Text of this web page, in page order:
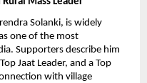
Solanki, is widely
one of the most
Supporters describe him
Jaat Leader, and a Top
with village